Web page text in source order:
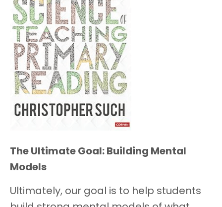
The Ultimate Goal: Building Mental
Models
Ultimately, our goal is to help students